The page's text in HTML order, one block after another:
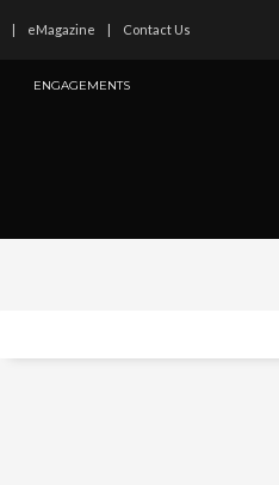
eMagazine Contact Us
ENGAGEMENTS